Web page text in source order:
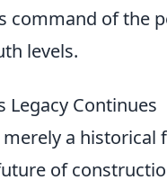
of the
levels.
Legacy Continues
a historical
of